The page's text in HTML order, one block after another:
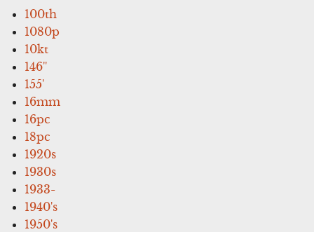
100th
1080p
10kt
146''
155'
16mm
16pc
18pc
1920s
1930s
1933-
1940's
1950's